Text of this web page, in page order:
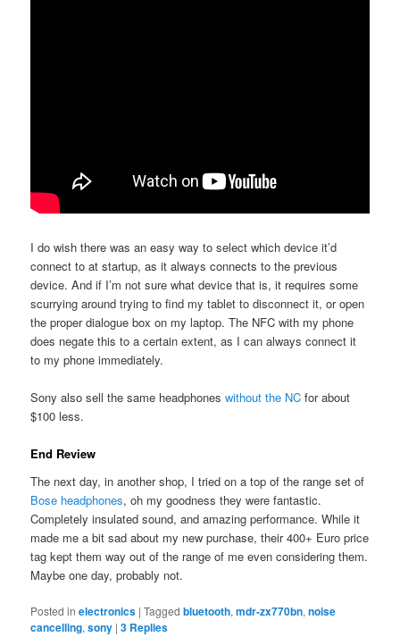
I do wish there was an easy way to select which device it’d
connect to at startup, as it always connects to the previous
device. And if I’m not sure what device that is, it requires some
scurrying around trying to find my tablet to disconnect it, or open
the proper dialogue box on my laptop. The NFC with my phone
does negate this to a certain extent, as I can always connect it
to my phone immediately.
Sony also sell the same headphoneswithout the NC for about
$100 less.
End Review
The next day, in another shop, I tried on a top of the range set of
Bose headphones, oh my goodness they were fantastic.
Completely insulated sound, and amazing performance. While it
made me a bit sad about my new purchase, their 400+ Euro price
tag kept them way out of the range of me even considering them.
Maybe one day, probably not.
Posted in electronics |Tagged bluetooth,mdr-zx770bn,noise
cancelling,sony |3 Replies